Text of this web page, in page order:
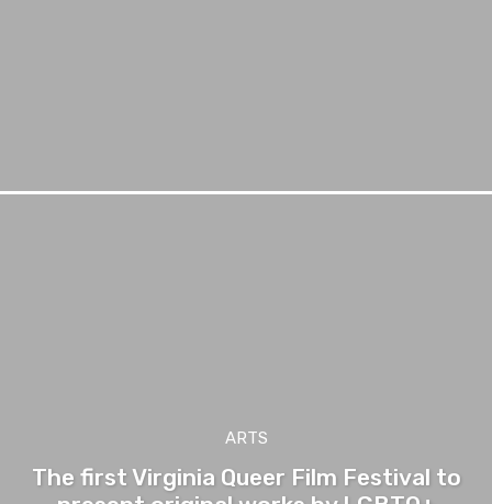
ARTS
The first Virginia Queer Film Festival to